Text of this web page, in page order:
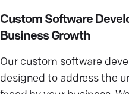
Custom Software
Business Growth
Our custom software
designed to address the